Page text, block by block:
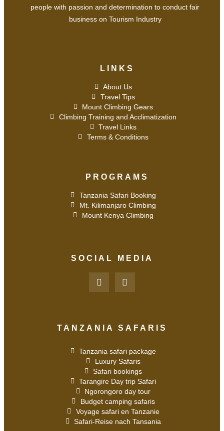
people with passion and determination to conduct fair
business on Tourism Industry
LINKS
About Us
Travel Tips
Mount Climbing Gears
Climbing Training and Acclimatization
Travel Links
Terms & Conditions
PROGRAMS
Tanzania Safari Booking
Mt. Kilimanjaro Climbing
Mount Kenya Climbing
SOCIAL MEDIA
TANZANIA SAFARIS
Tanzania safari package
Luxury Safaris
Safari bookings
Tarangire Day trip Safari
Ngorongoro day tour
Budget camping safaris
Voyage safari en Tanzanie
Safari-Reise nach Tansania